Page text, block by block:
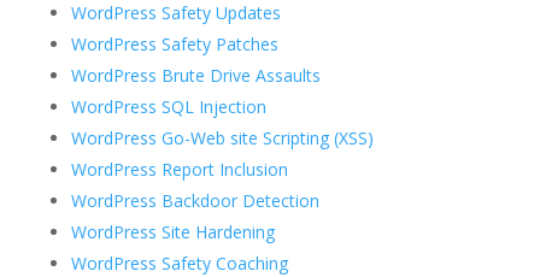
WordPress Safety Updates
WordPress Safety Patches
WordPress Brute Drive Assaults
WordPress SQL Injection
WordPress Go-Web site Scripting (XSS)
WordPress Report Inclusion
WordPress Backdoor Detection
WordPress Site Hardening
WordPress Safety Coaching